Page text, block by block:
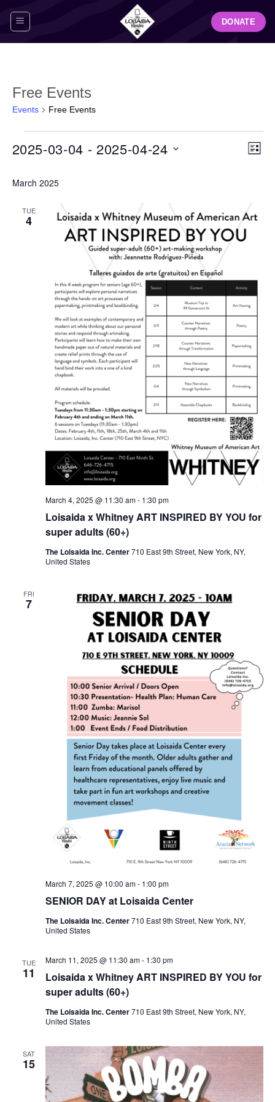
DONATE
Free Events
Events Free Events
LIST
2025-03-04 - 2025-04-24
date.
March 2025
TUE
4
Loisaida x Whitney ART INSPIRED BY YOU for
super adults (60+)
March 4, 2025 @ 11:30 am- 1:30 pm
The Loisaida Inc. Center710 East 9th Street, New York, NY,
United States
FRI
7
SENIOR DAY at Loisaida Center
March 7, 2025 @ 10:00 am- 1:00 pm
The Loisaida Inc. Center710 East 9th Street, New York, NY,
United States
TUE
11
Loisaida x Whitney ART INSPIRED BY YOU for
super adults (60+)
March 11, 2025 @ 11:30 am- 1:30 pm
The Loisaida Inc. Center710 East 9th Street, New York, NY,
United States
SAT
15